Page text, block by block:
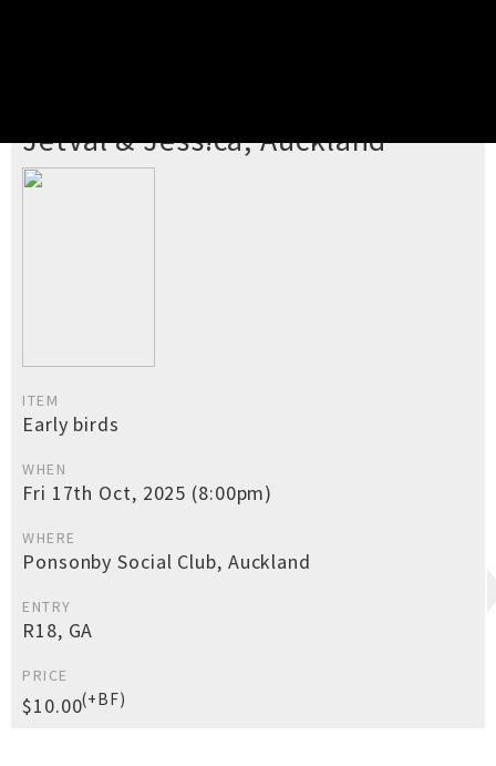
JetVal & Jess!ca, Auckland
ITEM
Early birds
WHEN
Fri 17th Oct, 2025 (8:00pm)
WHERE
Ponsonby Social Club, Auckland
ENTRY
R18, GA
PRICE
$10.00(+BF)